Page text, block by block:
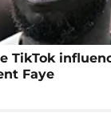
TikTok
Faye